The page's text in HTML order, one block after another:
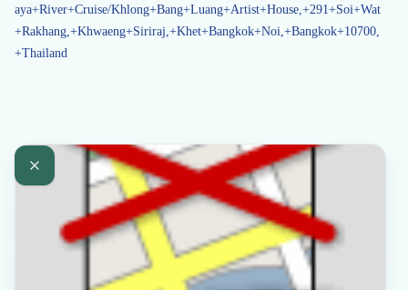
aya+River+Cruise/Khlong+Bang+Luang+Artist+House,+291+Soi+Wat
+Rakhang,+Khwaeng+Siriraj,+Khet+Bangkok+Noi,+Bangkok+10700,
+Thailand